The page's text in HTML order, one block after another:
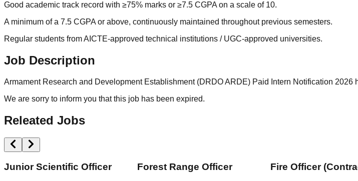
Good academic track record with ≥75% marks or ≥7.5 CGPA on a scale of 10.
A minimum of a 7.5 CGPA or above, continuously maintained throughout previous semesters.
Regular students from AICTE-approved technical institutions / UGC-approved universities.
Job Description
Armament Research and Development Establishment (DRDO ARDE) Paid Intern Notification 2026
We are sorry to inform you that this job has been expired.
Releated Jobs
Junior Scientific Officer Forest Range Officer Fire Officer